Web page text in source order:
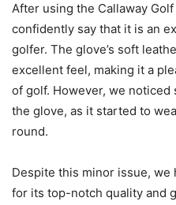
After using the Callaway
confidently say that it is an
golfer. The glove’s soft
excellent feel, making it a
of golf. However, we
the glove, as it started to
round.
Despite this minor issue,
for its top-notch quality and